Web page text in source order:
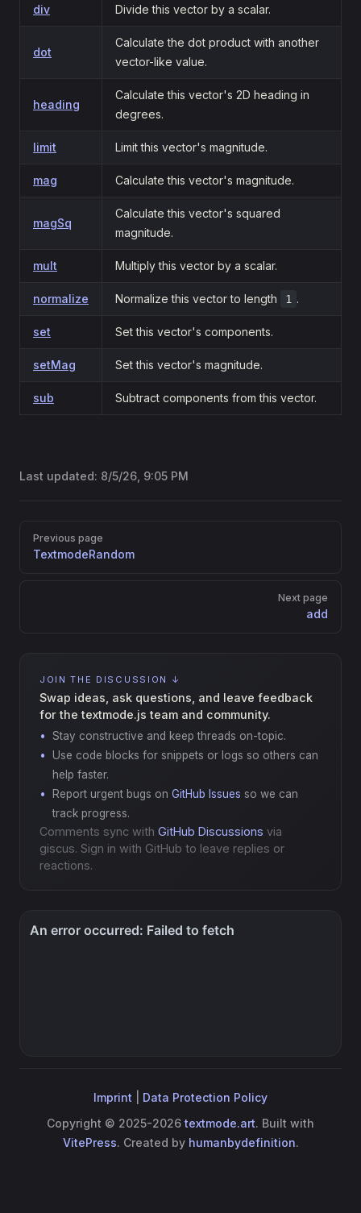
div Divide this vector by a scalar.
dot
Calculate the dot product with another
vector-like value.
heading
Calculate this vector's 2D heading in
degrees.
limit Limit this vector's magnitude.
mag Calculate this vector's magnitude.
magSq
Calculate this vector's squared
magnitude.
mult Multiply this vector by a scalar.
normalize Normalize this vector to length 1 .
set Set this vector's components.
setMag Set this vector's magnitude.
sub Subtract components from this vector.
Last updated: 8/5/26, 9:05 PM
Pager
Previous page
TextmodeRandom
Next page
add
JOIN THE DISCUSSION ↓
Swap ideas, ask questions, and leave feedback
for the textmode.js team and community.
Stay constructive and keep threads on-topic.
Use code blocks for snippets or logs so others can
help faster.
Report urgent bugs on GitHub Issues so we can
track progress.
Comments sync with GitHub Discussions via
giscus. Sign in with GitHub to leave replies or
reactions.
Imprint
Data Protection Policy
Copyright © 2025-2026textmode.art. Built with
VitePress. Created by humanbydefinition.